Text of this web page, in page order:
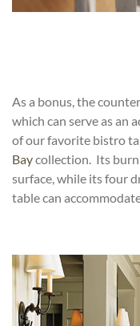
As a bonus, the
which can serve as an
of our favorite bistro
Baycollection. Its
surface, while its four
table can